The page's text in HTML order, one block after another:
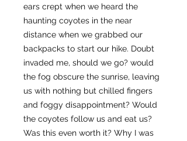
ears crept when we heard the
haunting coyotes in the near
distance when we grabbed our
backpacks to start our hike. Doubt
invaded me, should we go? would
the fog obscure the sunrise, leaving
us with nothing but chilled fingers
and foggy disappointment? Would
the coyotes follow us and eat us?
Was this even worth it? Why I was